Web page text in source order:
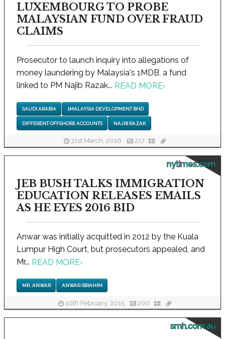
LUXEMBOURG TO PROBE
MALAYSIAN FUND OVER FRAUD
CLAIMS
Prosecutor to launch inquiry into allegations of
money laundering by Malaysia's 1MDB, a fund
linked to PM Najib Razak... READ MORE›
SAUDI ARABIA 1MALAYSIA DEVELOPMENT BHD
DIFFERENT OFFSHORE ACCOUNTS NAJIB RAZAK
31st March, 2016 217
nytimes.com
JEB BUSH TALKS IMMIGRATION
EDUCATION RELEASES EMAILS
AS HE EYES 2016 BID
Anwar was initially acquitted in 2012 by the Kuala
Lumpur High Court, but prosecutors appealed, and
Mr... READ MORE›
MR. ANWAR ANWAR IBRAHIM
10th February, 2015 200
smh.com.au